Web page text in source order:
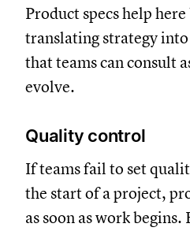
Product specs help
translating strategy
that teams can consult
evolve.
Quality control
If teams fail to set
the start of a project,
as soon as work